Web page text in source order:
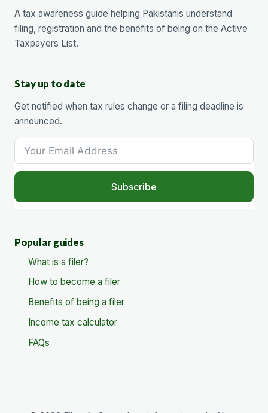
A tax awareness guide helping Pakistanis understand
filing, registration and the benefits of being on the Active
Taxpayers List.
Stay up to date
Get notified when tax rules change or a filing deadline is
announced.
Subscribe
Popular guides
What is a filer?
How to become a filer
Benefits of being a filer
Income tax calculator
FAQs